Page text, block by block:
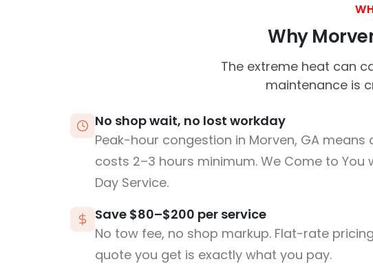
Why
The extreme heat can
maintenance is
No shop wait, no lost workday
Peak-hour congestion in Morven, GA means
costs 2–3 hours minimum. We Come to You
Day Service.
Save $80–$200 per service
No tow fee, no shop markup. Flat-rate
quote you get is exactly what you pay.